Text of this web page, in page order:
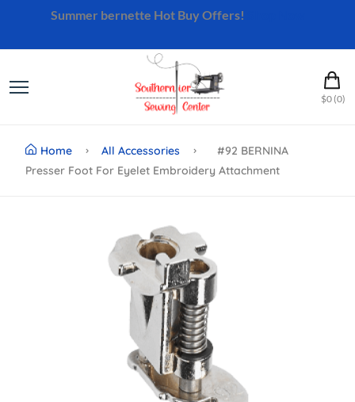
Summer bernette Hot Buy Offers!
$0 (0)
Home All Accessories
#92 BERNINA
Presser Foot For Eyelet Embroidery Attachment